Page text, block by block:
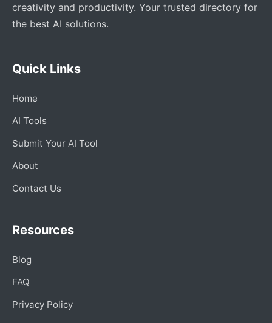
creativity and productivity. Your trusted directory for
the best AI solutions.
Quick Links
Home
AI Tools
Submit Your AI Tool
About
Contact Us
Resources
Blog
FAQ
Privacy Policy